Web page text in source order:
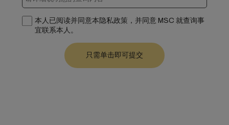
本人已阅读并同意本隐私政策，并同意 MSC 就查询事
宜联系本人。